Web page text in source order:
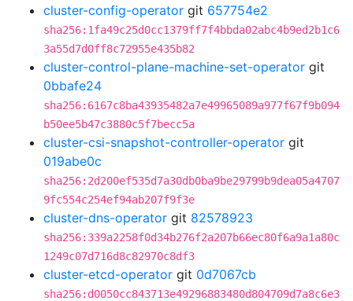
cluster-config-operator git 657754e2
sha256:1fa49c25d0cc1379ff7f4bbda02abc4b9ed2b1c6
3a55d7d0ff8c72955e435b82
cluster-control-plane-machine-set-operator git
0bbafe24
sha256:6167c8ba43935482a7e49965089a977f67f9b094
b50ee5b47c3880c5f7becc5a
cluster-csi-snapshot-controller-operator git
019abe0c
sha256:2d200ef535d7a30db0ba9be29799b9dea05a4707
9fc554c254ef94ab207f9f3e
cluster-dns-operator git 82578923
sha256:339a2258f0d34b276f2a207b66ec80f6a9a1a80c
1249c07d716d8c82970c8df3
cluster-etcd-operator git 0d7067cb
sha256:d0050cc843713e49296883480d804709d7a8c6e3